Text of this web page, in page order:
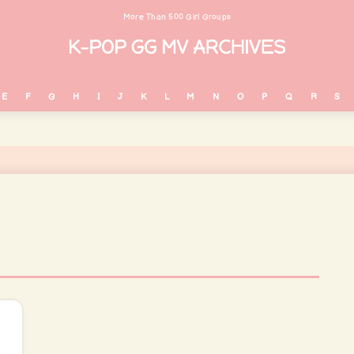
More Than 500 Girl Groups
E F G H I J K L M N O P Q R S